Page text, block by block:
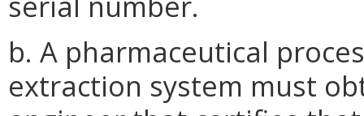
b. A pharmaceutical
extraction system must